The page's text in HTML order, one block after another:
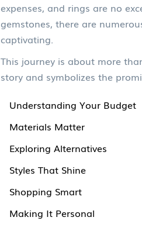
expenses, and rings are no
gemstones, there are
captivating.
This journey is about more
story and symbolizes the
Understanding Your Budget
Materials Matter
Exploring Alternatives
Styles That Shine
Shopping Smart
Making It Personal